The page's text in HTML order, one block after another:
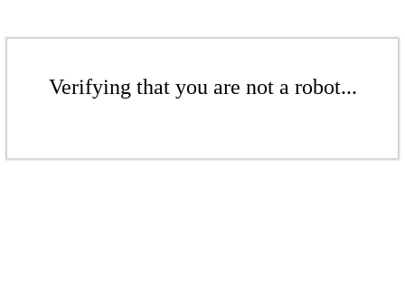
Verifying that you are not a robot...